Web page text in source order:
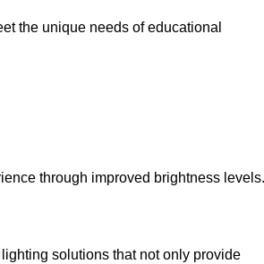
the unique needs of educational
through improved brightness levels.
solutions that not only provide